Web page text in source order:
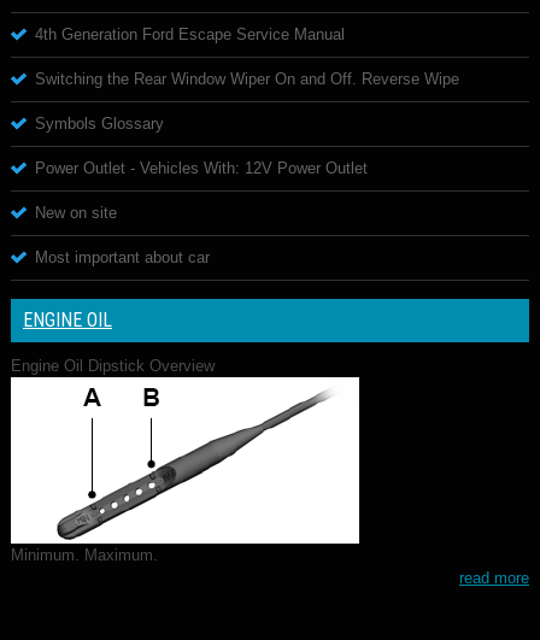
4th Generation Ford Escape Service Manual
Switching the Rear Window Wiper On and Off. Reverse Wipe
Symbols Glossary
Power Outlet - Vehicles With: 12V Power Outlet
New on site
Most important about car
ENGINE OIL
Engine Oil Dipstick Overview
Minimum. Maximum.
read more